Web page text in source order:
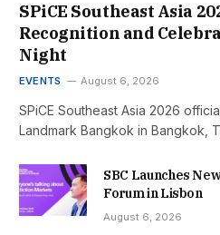
SPiCE Southeast Asia
Recognition and
Night
EVENTS August 6, 2026
SPiCE Southeast Asia 2026
Landmark Bangkok in Bangkok,
SBC Launches
Forum in Lisbon
August 6, 2026